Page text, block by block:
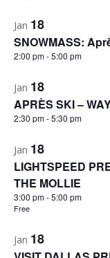
Jan 18
SNOWMASS:
2:00 pm-5:00 pm
Jan 18
APRÈS SKI –
2:30 pm-5:30 pm
Jan 18
LIGHTSPEED
THE MOLLIE
3:00 pm-5:00 pm
Free
Jan 18